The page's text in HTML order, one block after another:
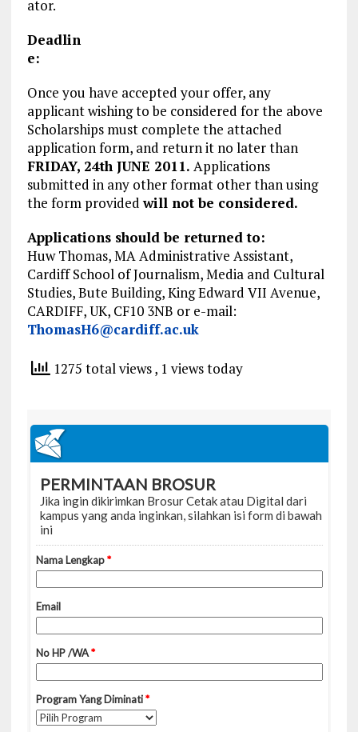
ator.
Deadlin
e:
Once you have accepted your offer, any
applicant wishing to be considered for the above
Scholarships must complete the attached
application form, and return it no later than
FRIDAY, 24th JUNE 2011. Applications
submitted in any other format other than using
the form providedwill not be considered.
Applications should be returned to:
Huw Thomas, MA Administrative Assistant,
Cardiff School of Journalism, Media and Cultural
Studies, Bute Building, King Edward VII Avenue,
CARDIFF, UK, CF10 3NB or e-mail:
ThomasH6@cardiff.ac.uk
1275 total views, 1 views today